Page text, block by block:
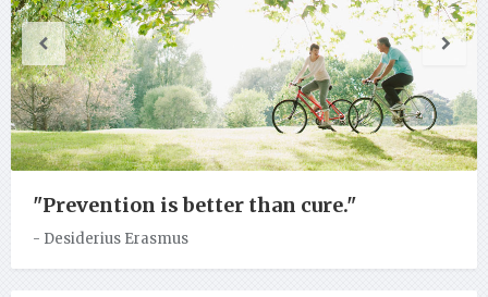
"Prevention is better than cure."
- Desiderius Erasmus
"The groundwork of all happiness is
health."